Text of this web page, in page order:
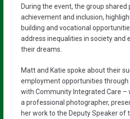
During the event, the group
achievement and inclusion,
building and vocational
address inequalities in society and
their dreams.
Matt and Katie spoke about their
employment opportunities through
with Community Integrated Care –
a professional photographer,
her work to the Deputy Speaker of